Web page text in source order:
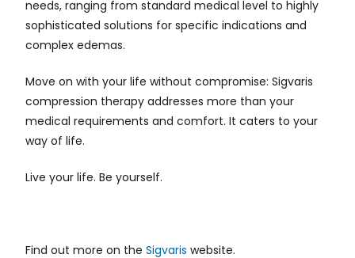
needs, ranging from standard medical level to highly
sophisticated solutions for specific indications and
complex edemas.
Move on with your life without compromise: Sigvaris
compression therapy addresses more than your
medical requirements and comfort. It caters to your
way of life.
Live your life. Be yourself.
Find out more on the Sigvaris website.